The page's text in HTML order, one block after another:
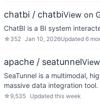
chatbi / chatbiView on
ChatBI is a BI system
☆ 352 Jan 10, 2026Updated 6
apache / seatunnel
SeaTunnel is a multimodal,
massive data integration tool.
☆ 9,535 Updated this week